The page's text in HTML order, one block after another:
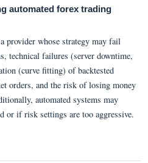
automated forex trading
provider whose strategy may fail
technical failures (server downtime,
(curve fitting) of backtested
orders, and the risk of losing money
automated systems may
or if risk settings are too aggressive.